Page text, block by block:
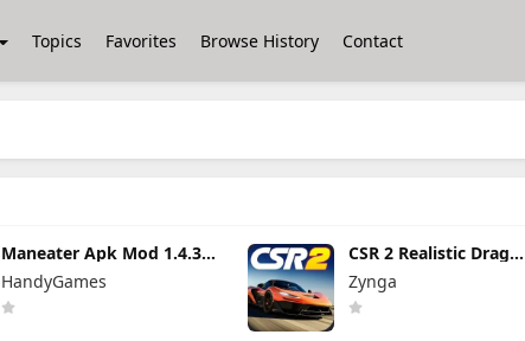
Topics Favorites Browse History Contact
Maneater Apk Mod 1.4.3
(Full Game Unlocked)
HandyGames
CSR 2 Realistic Drag
Racing Mod Apk 6.6.1
(Mod Menu) Unlimited
Money
Zynga